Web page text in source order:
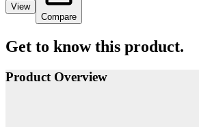
View
Compare
Get to know this product.
Product Overview